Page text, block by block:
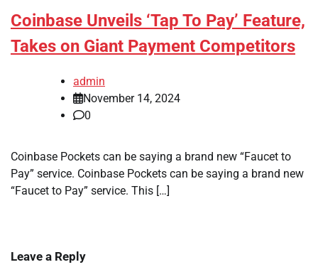
Coinbase Unveils ‘Tap To Pay’ Feature,
Takes on Giant Payment Competitors
admin
November 14, 2024
0
Coinbase Pockets can be saying a brand new “Faucet to
Pay” service. Coinbase Pockets can be saying a brand new
“Faucet to Pay” service. This […]
Leave a Reply